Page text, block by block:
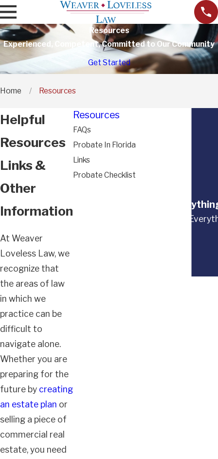
Resources
Experienced, Competent, Committed to Our Community
Get Started
Home Resources
Helpful
Resources
Links &
Other
Information
At Weaver
Loveless Law, we
recognize that
the areas of law
in which we
practice can be
difficult to
navigate alone.
Whether you are
preparing for the
future by creating
an estate plan or
selling a piece of
commercial real
estate, you need
Resources
FAQs
Probate In Florida
Links
Probate Checklist